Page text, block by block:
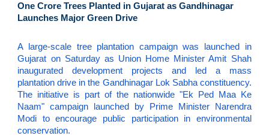
One Crore Trees Planted in Gujarat as Gandhinagar
Launches Major Green Drive
A large-scale tree plantation campaign was launched in
Gujarat on Saturday as Union Home Minister Amit Shah
inaugurated development projects and led a mass
plantation drive in the Gandhinagar Lok Sabha constituency.
The initiative is part of the nationwide "Ek Ped Maa Ke
Naam" campaign launched by Prime Minister Narendra
Modi to encourage public participation in environmental
conservation.